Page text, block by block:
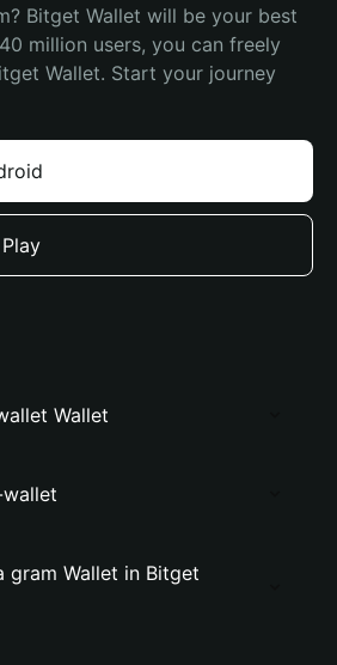
Bitget Wallet will be your best
million users, you can freely
Wallet. Start your journey
Wallet
gram Wallet in Bitget